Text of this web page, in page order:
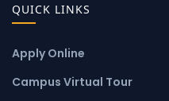
QUICK LINKS
Apply Online
Campus Virtual Tour